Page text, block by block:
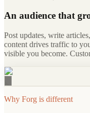
An audience that
Post updates, write
content drives traffic to
visible you become.
Why Forg is different